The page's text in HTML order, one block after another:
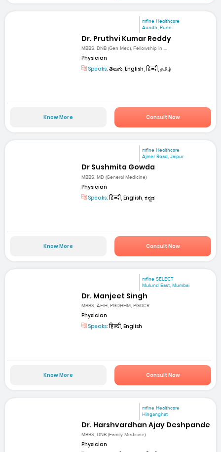
mfine Healthcare
Aundh, Pune
Dr. Pruthvi Kumar Reddy
MBBS, DNB (Gen Med), Fellowship in ...
Physician
Speaks: తెలుగు, English, हिन्दी, தமிழ்
Know More Consult Now
mfine Healthcare
Ajmer Road, Jaipur
Dr Sushmita Gowda
MBBS, MD (General Medicine)
Physician
Speaks:हिन्दी, English, ಕನ್ನಡ
Know More Consult Now
mfine SELECT
Mulund East, Mumbai
Dr. Manjeet Singh
MBBS, AFIH, PGDHHM, PGDCR
Physician
Speaks:हिन्दी, English
Know More Consult Now
mfine Healthcare
Hinganghat
Dr. Harshvardhan Ajay Deshpande
MBBS, DNB (Family Medicine)
Physician